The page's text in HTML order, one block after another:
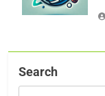
Search